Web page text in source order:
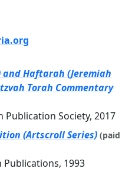
and Haftarah (Jeremiah
Torah Commentary
Publication Society, 2017
(Artscroll Series) (paid
1993